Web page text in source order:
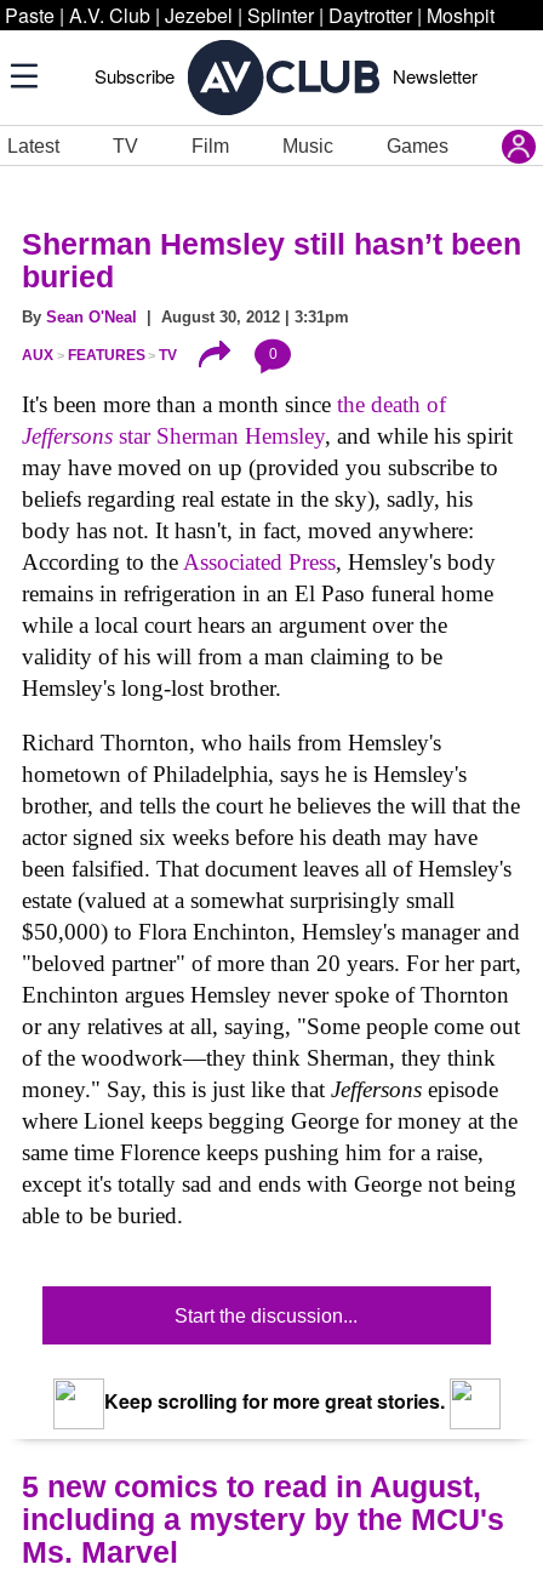
Paste | A.V. Club | Jezebel | Splinter | Daytrotter | Moshpit
Subscribe Newsletter
Latest TV Film Music Games
Sherman Hemsley still hasn’t been
buried
By Sean O'Neal | August 30, 2012 | 3:31pm
AUX FEATURES TV 0
It's been more than a month since the death of
Jeffersons star Sherman Hemsley, and while his spirit
may have moved on up (provided you subscribe to
beliefs regarding real estate in the sky), sadly, his
body has not. It hasn't, in fact, moved anywhere:
According to the Associated Press, Hemsley's body
remains in refrigeration in an El Paso funeral home
while a local court hears an argument over the
validity of his will from a man claiming to be
Hemsley's long-lost brother.
Richard Thornton, who hails from Hemsley's
hometown of Philadelphia, says he is Hemsley's
brother, and tells the court he believes the will that the
actor signed six weeks before his death may have
been falsified. That document leaves all of Hemsley's
estate (valued at a somewhat surprisingly small
$50,000) to Flora Enchinton, Hemsley's manager and
"beloved partner" of more than 20 years. For her part,
Enchinton argues Hemsley never spoke of Thornton
or any relatives at all, saying, "Some people come out
of the woodwork—they think Sherman, they think
money." Say, this is just like that Jeffersons episode
where Lionel keeps begging George for money at the
same time Florence keeps pushing him for a raise,
except it's totally sad and ends with George not being
able to be buried.
Start the discussion...
Keep scrolling for more great stories.
5 new comics to read in August,
including a mystery by the MCU's
Ms. Marvel